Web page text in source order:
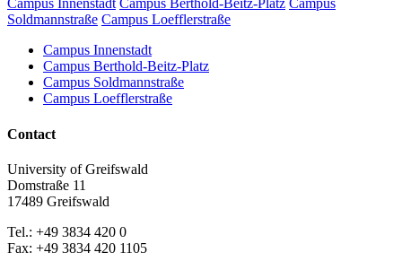
Campus Innenstadt Campus Berthold-Beitz-Platz Campus
Soldmannstraße Campus Loefflerstraße
Campus Innenstadt
Campus Berthold-Beitz-Platz
Campus Soldmannstraße
Campus Loefflerstraße
Contact
University of Greifswald
Domstraße 11
17489 Greifswald
Tel.: +49 3834 420 0
Fax: +49 3834 420 1105